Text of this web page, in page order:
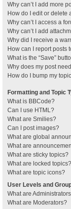
Why can’t I add more
How do I edit or delete
Why can’t I access a
Why can’t I add
Why did I receive a
How can I report posts
What is the “Save”
Why does my post
How do I bump my
Formatting and Topic
What is BBCode?
Can I use HTML?
What are Smilies?
Can I post images?
What are global
What are
What are sticky topics?
What are locked topics?
What are topic icons?
User Levels and
What are
What are Moderators?